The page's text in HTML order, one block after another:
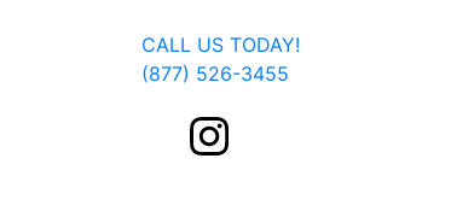
CALL US TODAY!
(877) 526-3455